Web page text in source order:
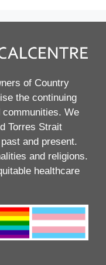
of Country
the continuing
We
Torres Strait
and present.
and religions.
healthcare